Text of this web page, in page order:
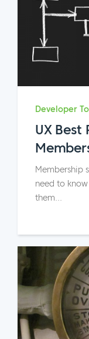
Developer
UX Best
Membership
need to
them...